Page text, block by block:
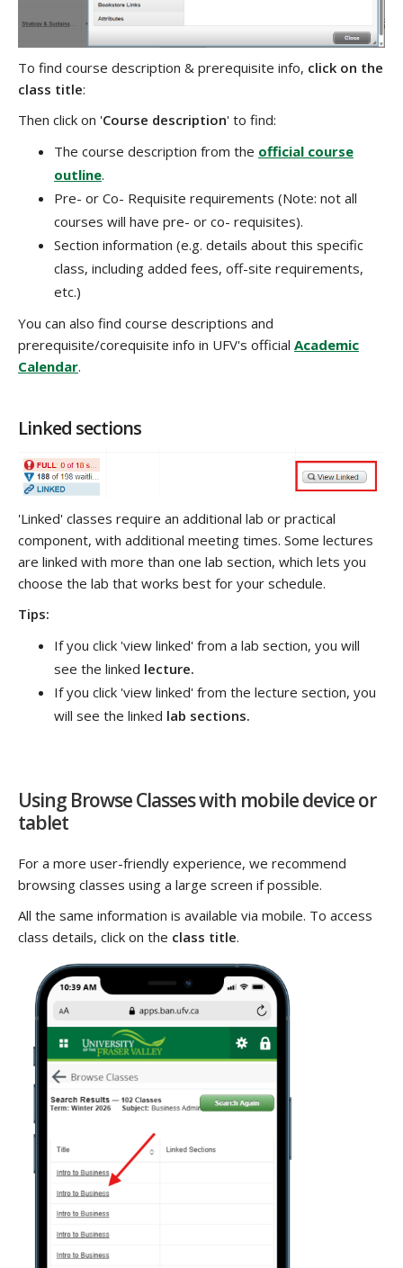
To find course description & prerequisite info, click on the
class title:
Then click on 'Course description' to find:
The course description from the official course
outline.
Pre- or Co- Requisite requirements (Note: not all
courses will have pre- or co- requisites).
Section information (e.g. details about this specific
class, including added fees, off-site requirements,
etc.)
You can also find course descriptions and
prerequisite/corequisite info in UFV's official Academic
Calendar.
Linked sections
'Linked' classes require an additional lab or practical
component, with additional meeting times. Some lectures
are linked with more than one lab section, which lets you
choose the lab that works best for your schedule.
Tips:
If you click 'view linked' from a lab section, you will
see the linked lecture.
If you click 'view linked' from the lecture section, you
will see the linked lab sections.
Using Browse Classes with mobile device or
tablet
For a more user-friendly experience, we recommend
browsing classes using a large screen if possible.
All the same information is available via mobile. To access
class details, click on the class title.